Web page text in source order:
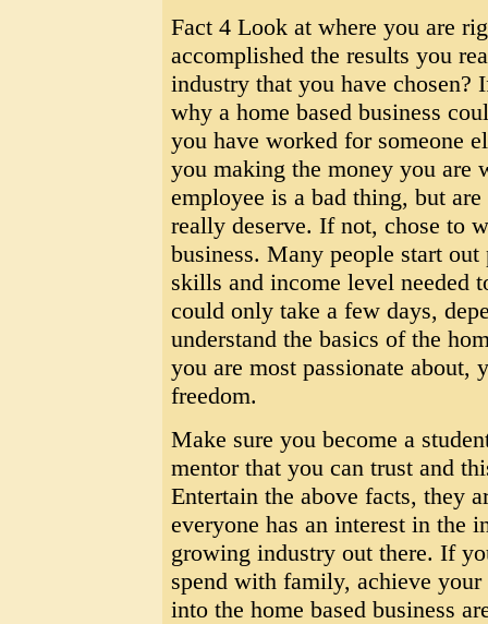
Fact 4 Look at where you are
accomplished the results you
industry that you have
why a home based business
you have worked for someone
you making the money you are
employee is a bad thing, but
really deserve. If not, chose to
business. Many people start
skills and income level needed
could only take a few days,
understand the basics of the
you are most passionate about,
freedom.
Make sure you become a
mentor that you can trust and
Entertain the above facts, they
everyone has an interest in the
growing industry out there. If
spend with family, achieve
into the home based business